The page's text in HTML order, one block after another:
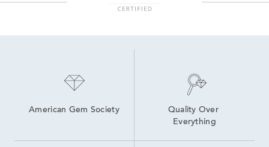
American Gem Society
Quality Over
Everything